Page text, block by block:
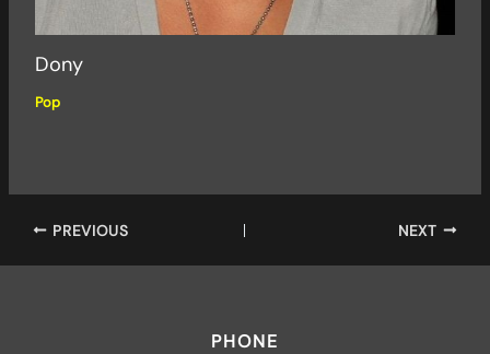
Dony
Pop
PREVIOUS NEXT
PHONE